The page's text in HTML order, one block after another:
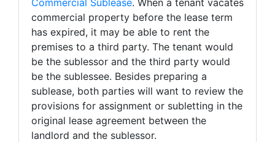
Commercial Sublease. When a tenant vacates
commercial property before the lease term
has expired, it may be able to rent the
premises to a third party. The tenant would
be the sublessor and the third party would
be the sublessee. Besides preparing a
sublease, both parties will want to review the
provisions for assignment or subletting in the
original lease agreement between the
landlord and the sublessor.